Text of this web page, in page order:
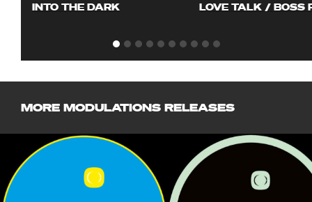
INTO THE DARK LOVE TALK / BOSS
MORE MODULATIONS RELEASES